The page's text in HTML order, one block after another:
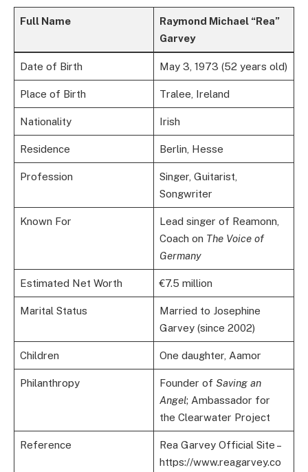
Full Name
Raymond Michael “Rea”
Garvey
Date of Birth May 3, 1973 (52 years old)
Place of Birth Tralee, Ireland
Nationality Irish
Residence Berlin, Hesse
Profession
Singer, Guitarist,
Songwriter
Known For
Lead singer of Reamonn,
Coach on The Voice of
Germany
Estimated Net Worth €7.5 million
Marital Status
Married to Josephine
Garvey (since 2002)
Children One daughter, Aamor
Philanthropy Founder of Saving an
Angel; Ambassador for
the Clearwater Project
Reference
Rea Garvey Official Site –
https://www.reagarvey.co